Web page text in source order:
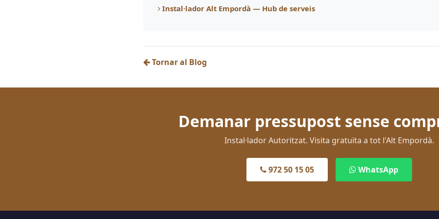
Instal·lador Alt Empordà — Hub de serveis
Tornar al Blog
Demanar pressupost sense
Instal·lador Autoritzat. Visita gratuïta a tot l'Alt Empordà.
972 50 15 05 WhatsApp